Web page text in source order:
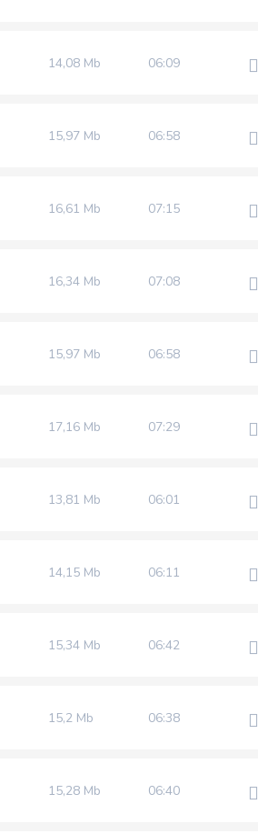
14,08 Mb 06:09
15,97 Mb 06:58
16,61 Mb 07:15
16,34 Mb 07:08
15,97 Mb 06:58
17,16 Mb 07:29
13,81 Mb 06:01
14,15 Mb 06:11
15,34 Mb 06:42
15,2 Mb 06:38
15,28 Mb 06:40